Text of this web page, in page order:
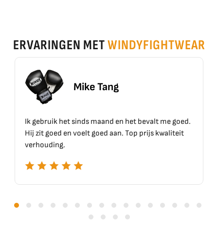
ERVARINGEN METWINDYFIGHTWEAR
Mike Tang
het sinds maand en het bevalt me goed.
goed en voelt goed aan. Top prijs kwaliteit
Top